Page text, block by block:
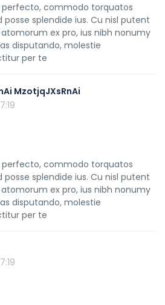
perfecto, commodo torquatos
splendide ius. Cu nisl putent
ex pro, ius nibh nonumy
disputando, molestie
per te
MzotjqJXsRnAi
perfecto, commodo torquatos
splendide ius. Cu nisl putent
ex pro, ius nibh nonumy
disputando, molestie
per te